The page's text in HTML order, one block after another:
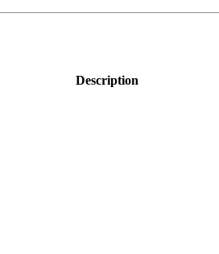
Description